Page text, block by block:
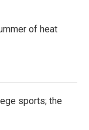
of heat
sports; the